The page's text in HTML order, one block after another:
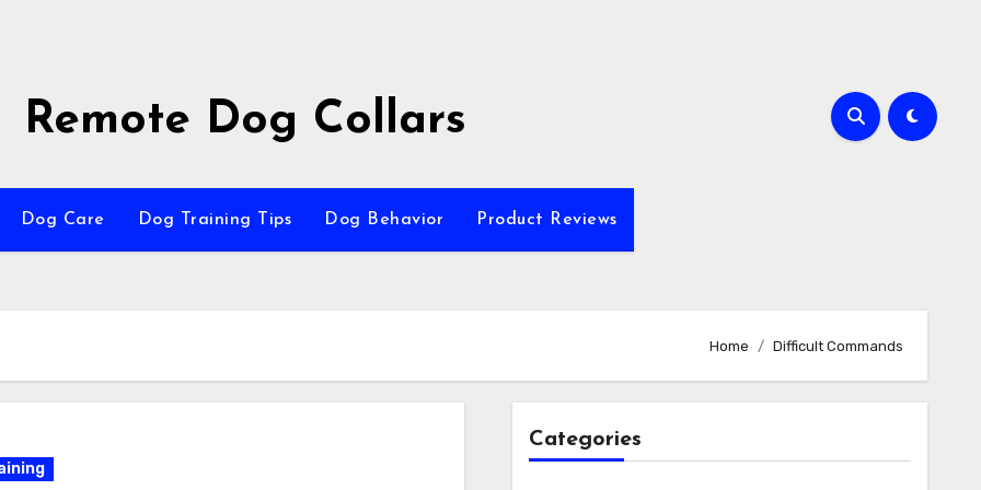
Remote Dog Collars
Dog Care Dog Training Tips Dog Behavior Product Reviews
Home Difficult Commands
Categories